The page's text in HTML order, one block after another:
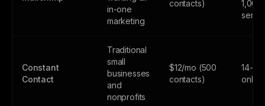
in-one
marketing
contacts)
1,000
Constant
Contact
Traditional
small
businesses
and
nonprofits
$12/mo (500
contacts)
14-
only